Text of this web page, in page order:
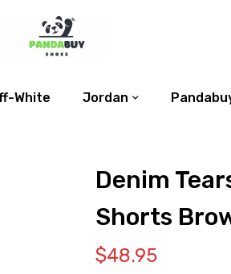
White Jordan
Denim
Shorts
$48.95